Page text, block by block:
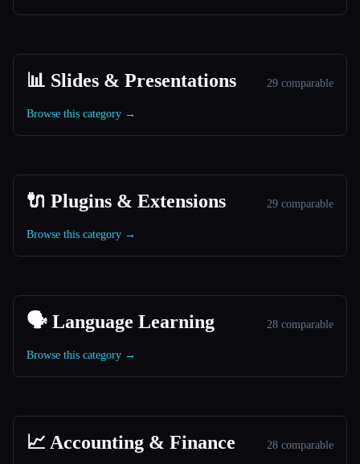
📊 Slides & Presentations 29 comparable
Browse this category →
🔌 Plugins & Extensions 29 comparable
Browse this category →
🗣️ Language Learning 28 comparable
Browse this category →
📈 Accounting & Finance 28 comparable